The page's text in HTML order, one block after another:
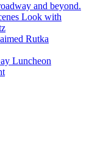
and beyond.
Look with
Rutka
Luncheon